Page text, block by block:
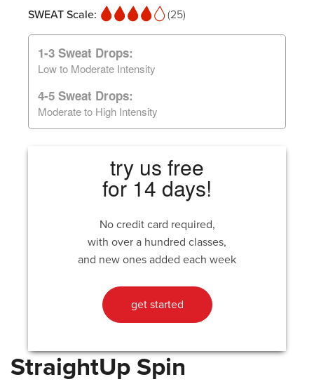
SWEAT Scale:
(25)
1-3 Sweat Drops:
Low to Moderate Intensity
4-5 Sweat Drops:
Moderate to High Intensity
try us free
for 14 days!
No credit card required,
with over a hundred classes,
and new ones added each week
get started
StraightUp Spin